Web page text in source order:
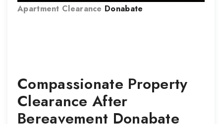
Apartment Clearance Donabate
Compassionate Property
Clearance After
Bereavement Donabate